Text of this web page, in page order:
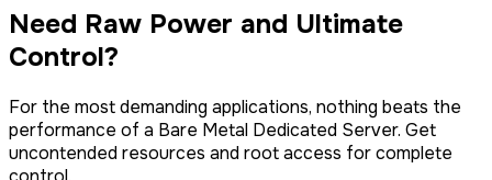
Need Raw Power and Ultimate
Control?
For the most demanding applications, nothing beats the
performance of a Bare Metal Dedicated Server. Get
uncontended resources and root access for complete